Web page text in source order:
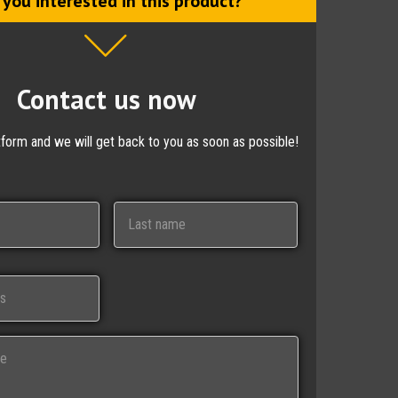
Contact us now
and we will get back to you as soon as possible!